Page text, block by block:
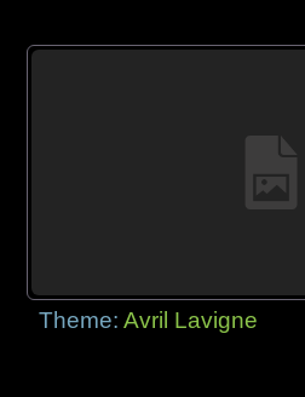
Theme:Avril Lavigne